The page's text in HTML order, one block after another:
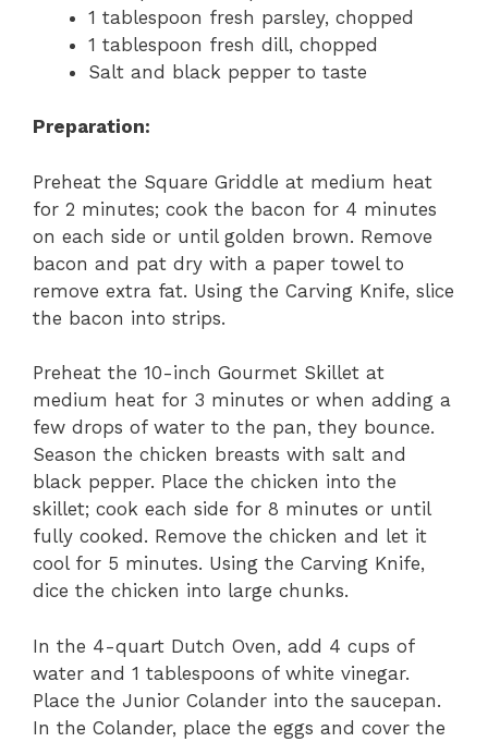
1 tablespoon fresh parsley, chopped
1 tablespoon fresh dill, chopped
Salt and black pepper to taste
Preparation:
Preheat the Square Griddle at medium heat
for 2 minutes; cook the bacon for 4 minutes
on each side or until golden brown. Remove
bacon and pat dry with a paper towel to
remove extra fat. Using the Carving Knife, slice
the bacon into strips.
Preheat the 10-inch Gourmet Skillet at
medium heat for 3 minutes or when adding a
few drops of water to the pan, they bounce.
Season the chicken breasts with salt and
black pepper. Place the chicken into the
skillet; cook each side for 8 minutes or until
fully cooked. Remove the chicken and let it
cool for 5 minutes. Using the Carving Knife,
dice the chicken into large chunks.
In the 4-quart Dutch Oven, add 4 cups of
water and 1 tablespoons of white vinegar.
Place the Junior Colander into the saucepan.
In the Colander, place the eggs and cover the